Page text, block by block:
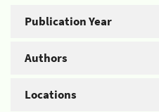
Publication Year
Authors
Locations